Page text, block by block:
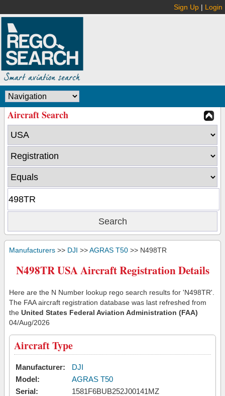
Sign Up | Login
Aircraft Search
Manufacturers >> DJI >>AGRAS T50 >> N498TR
N498TR USA Aircraft Registration Details
Here are the N Number lookup rego search results for 'N498TR'.
The FAA aircraft registration database was last refreshed from
the United States Federal Aviation Administration (FAA)
04/Aug/2026
Aircraft Type
Manufacturer:
DJI
Model:
AGRAS T50
Serial:
1581F6BUB252J00141MZ